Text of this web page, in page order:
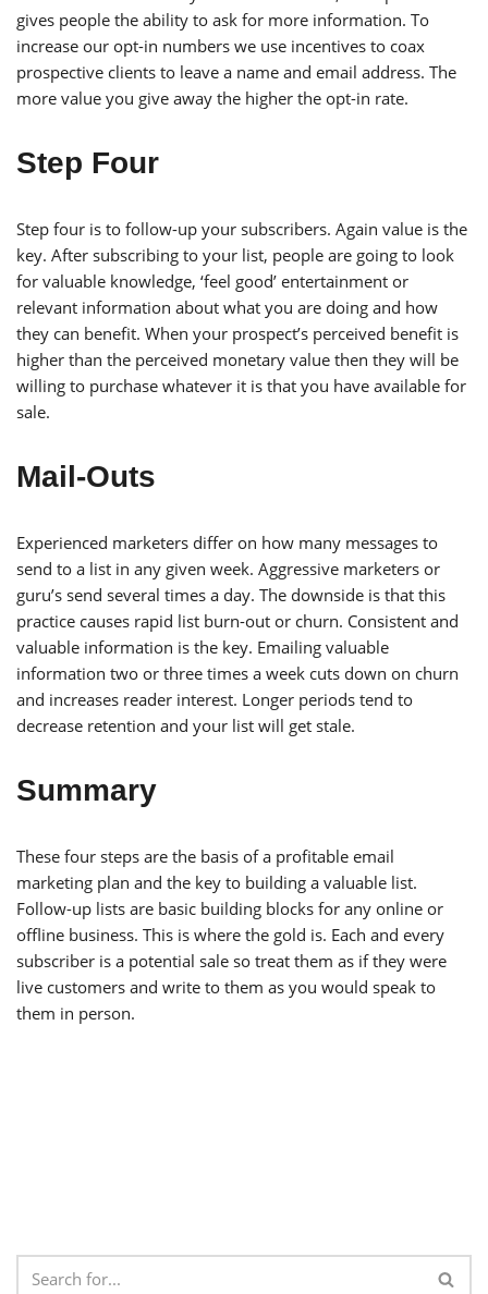
gives people the ability to ask for more information. To
increase our opt-in numbers we use incentives to coax
prospective clients to leave a name and email address. The
more value you give away the higher the opt-in rate.
Step Four
Step four is to follow-up your subscribers. Again value is the
key. After subscribing to your list, people are going to look
for valuable knowledge, ‘feel good’ entertainment or
relevant information about what you are doing and how
they can benefit. When your prospect’s perceived benefit is
higher than the perceived monetary value then they will be
willing to purchase whatever it is that you have available for
sale.
Mail-Outs
Experienced marketers differ on how many messages to
send to a list in any given week. Aggressive marketers or
guru’s send several times a day. The downside is that this
practice causes rapid list burn-out or churn. Consistent and
valuable information is the key. Emailing valuable
information two or three times a week cuts down on churn
and increases reader interest. Longer periods tend to
decrease retention and your list will get stale.
Summary
These four steps are the basis of a profitable email
marketing plan and the key to building a valuable list.
Follow-up lists are basic building blocks for any online or
offline business. This is where the gold is. Each and every
subscriber is a potential sale so treat them as if they were
live customers and write to them as you would speak to
them in person.